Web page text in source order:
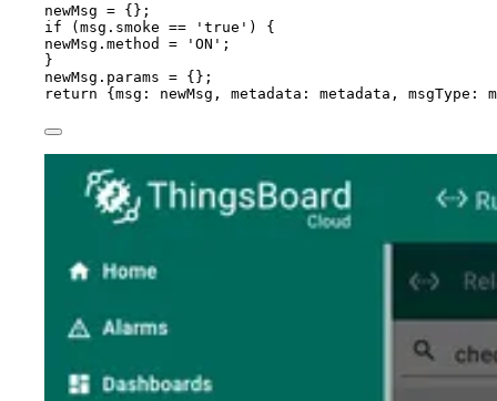
newMsg = {};
if (msg . smoke == ' true ' ) {
newMsg . method = ' ON ' ;
}
newMsg . params = {};
return {msg: newMsg , metadata: metadata , msgType: